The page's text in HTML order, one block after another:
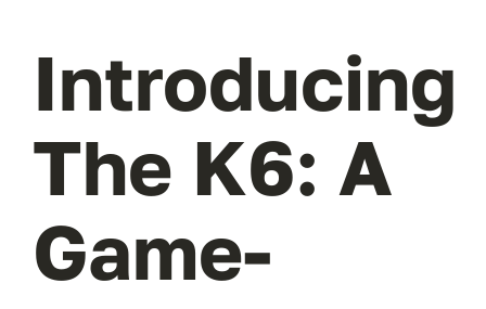
Introducing
The K6: A
Game-